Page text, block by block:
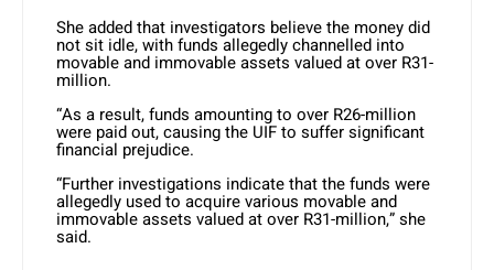
She added that investigators believe the money did
not sit idle, with funds allegedly channelled into
movable and immovable assets valued at over R31-
million.
“As a result, funds amounting to over R26-million
were paid out, causing the UIF to suffer significant
financial prejudice.
“Further investigations indicate that the funds were
allegedly used to acquire various movable and
immovable assets valued at over R31-million,” she
said.